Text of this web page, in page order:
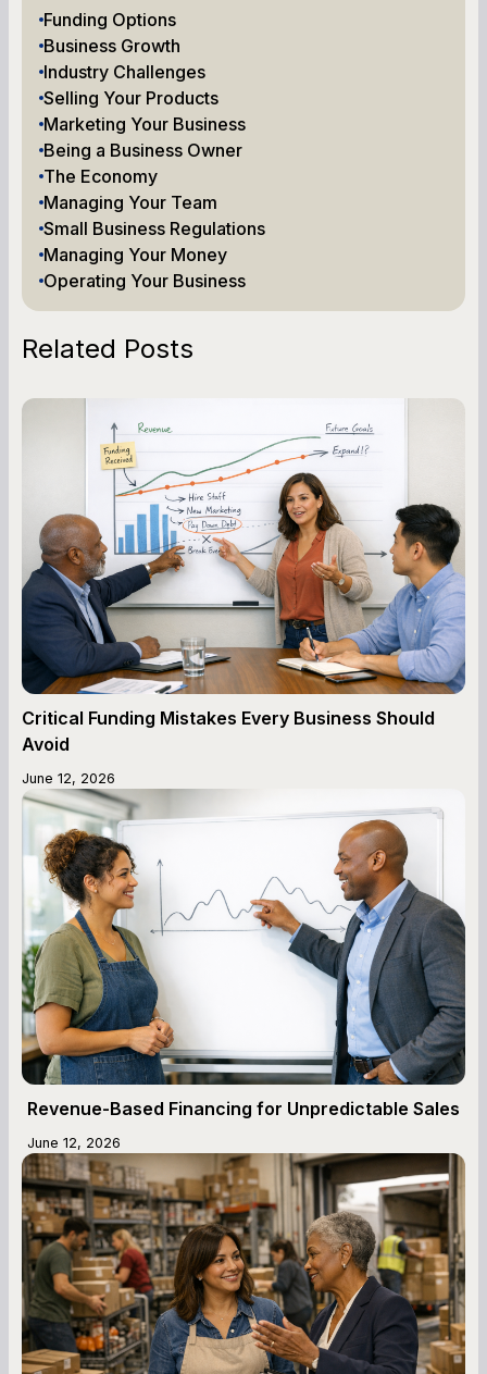
Funding Options
Business Growth
Industry Challenges
Selling Your Products
Marketing Your Business
Being a Business Owner
The Economy
Managing Your Team
Small Business Regulations
Managing Your Money
Operating Your Business
Related Posts
Critical Funding Mistakes Every Business Should
Avoid
June 12, 2026
Revenue-Based Financing for Unpredictable Sales
June 12, 2026